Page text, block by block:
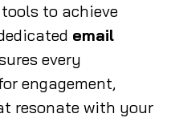
to achieve
email
every
engagement,
resonate with your